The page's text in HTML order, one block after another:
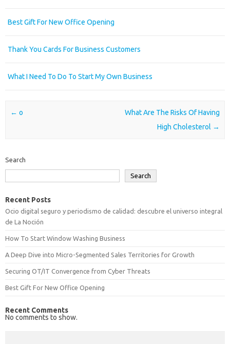
Best Gift For New Office Opening
Thank You Cards For Business Customers
What I Need To Do To Start My Own Business
Post navigation
← o
What Are The Risks Of Having
High Cholesterol →
Search
Search
Recent Posts
Ocio digital seguro y periodismo de calidad: descubre el universo integral
de La Noción
How To Start Window Washing Business
A Deep Dive into Micro-Segmented Sales Territories for Growth
Securing OT/IT Convergence from Cyber Threats
Best Gift For New Office Opening
Recent Comments
No comments to show.